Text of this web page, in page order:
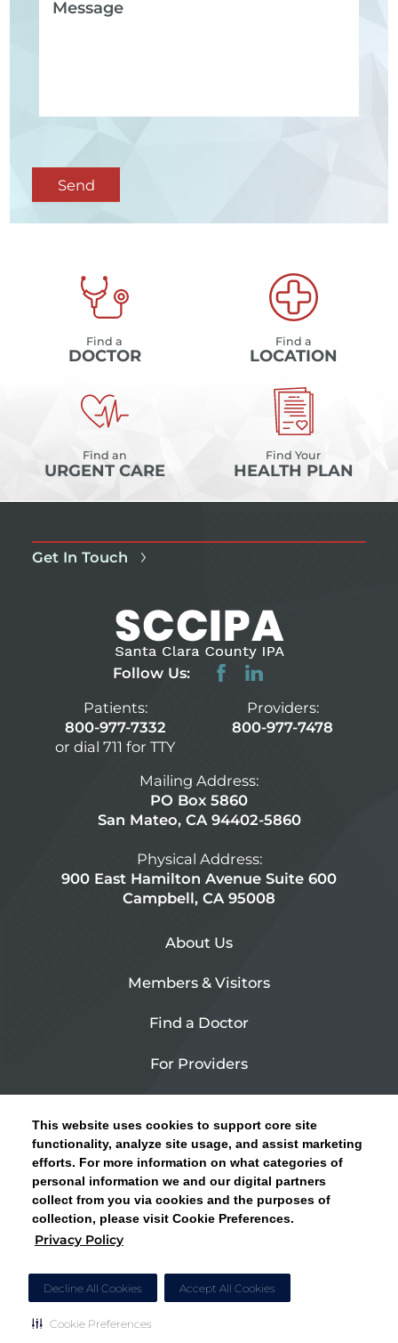
This website uses cookies to support core site
functionality, analyze site usage, and assist marketing
efforts. For more information on what categories of
personal information we and our digital partners
collect from you via cookies and the purposes of
collection, please visit Cookie Preferences.
Privacy Policy
Decline All Cookies Accept All Cookies
Cookie Preferences
CLICK HERE FOR INFORMATION ON OPEN
ENROLLMENT AND HOW TO KEEP YOUR
PCP AND SPECIALISTS
Send
Find a
DOCTOR
Find a
LOCATION
Find an
URGENT CARE
Find Your
HEALTH PLAN
Get In Touch
Follow Us:
Patients:
800-977-7332
or dial 711 for TTY
Providers:
800-977-7478
Mailing Address:
PO Box 5860
San Mateo, CA 94402-5860
Physical Address:
900 East Hamilton Avenue Suite 600
Campbell, CA 95008
About Us
Members & Visitors
Find a Doctor
For Providers
Contact Us
Privacy Policy
Site Map